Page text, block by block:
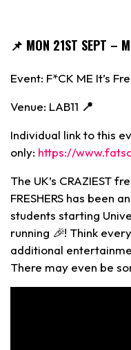
📌 MON 21ST SEPT –
Event: F*CK ME It’s
Venue: LAB11 📍
Individual link to this
only: https://
The UK’s CRAZIEST
FRESHERS has been
students starting
running 🎉! Think
additional
There may even be